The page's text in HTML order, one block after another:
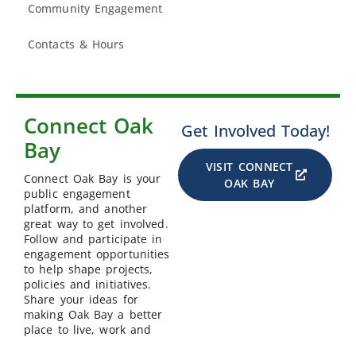
Community Engagement
Contacts & Hours
Connect Oak
Bay
Connect Oak Bay is your
public engagement
platform, and another
great way to get involved.
Follow and participate in
engagement opportunities
to help shape projects,
policies and initiatives.
Share your ideas for
making Oak Bay a better
place to live, work and
Get Involved Today!
VISIT CONNECT
OAK BAY